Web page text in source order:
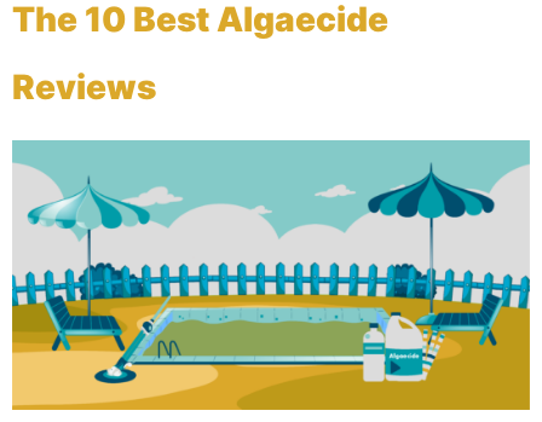
The 10 Best Algaecide
Reviews